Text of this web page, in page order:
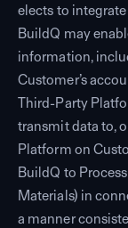
elects to
BuildQ may
information,
Customer’s
Third-Party
transmit data to,
Platform on
BuildQ to
Materials) in
a manner